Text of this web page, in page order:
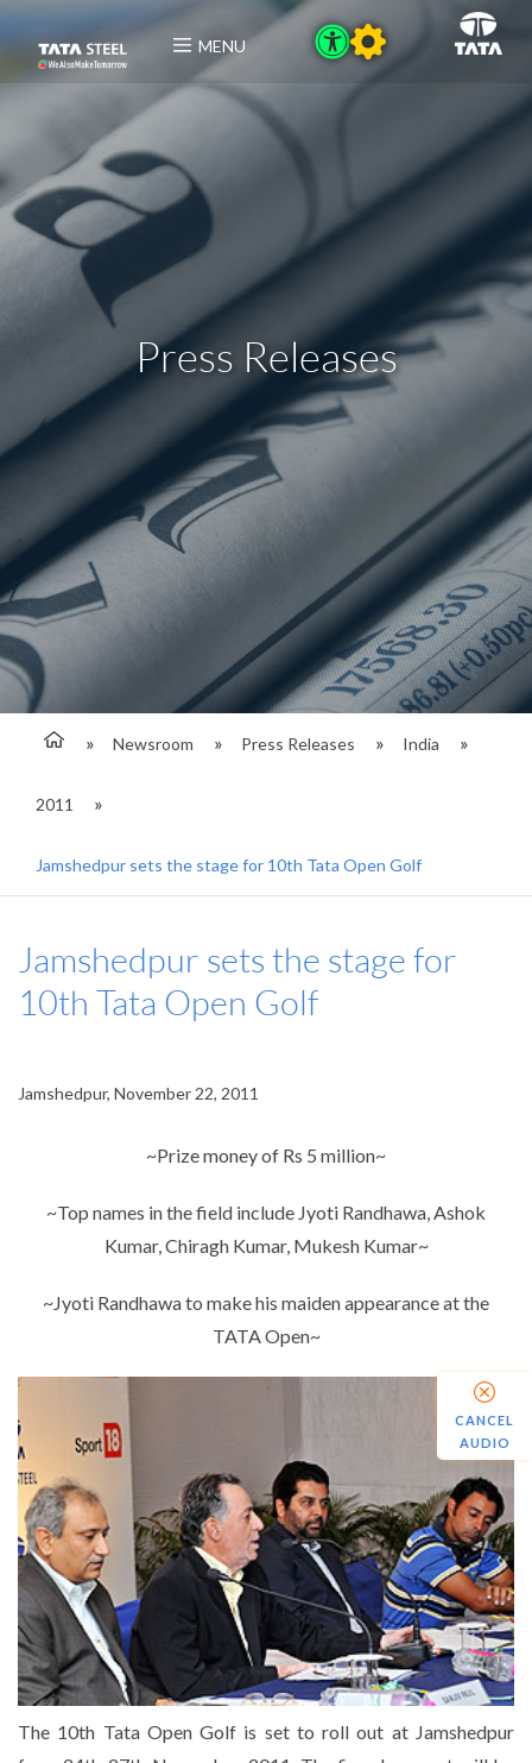
MENU
Press Releases
Newsroom Press Releases India
2011
Jamshedpur sets the stage for 10th Tata Open Golf
Jamshedpur sets the stage for
10th Tata Open Golf
Jamshedpur, November 22, 2011
~Prize money of Rs 5 million~
~Top names in the field include Jyoti Randhawa, Ashok
Kumar, Chiragh Kumar, Mukesh Kumar~
~Jyoti Randhawa to make his maiden appearance at the
TATA Open~
The 10th Tata Open Golf is set to roll out at Jamshedpur
CANCEL
AUDIO